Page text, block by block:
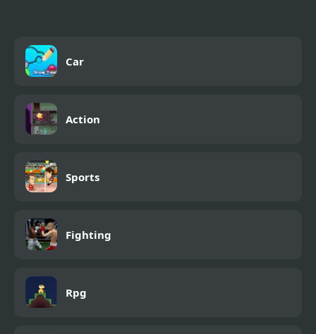
Car
Action
Sports
Fighting
Rpg